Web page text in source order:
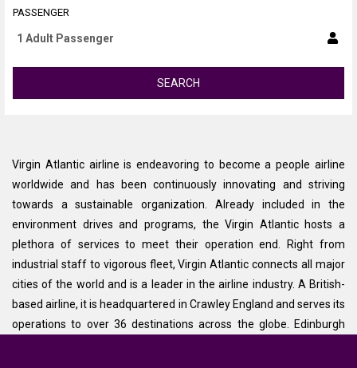
PASSENGER
SEARCH
Virgin Atlantic airline is endeavoring to become a people airline
worldwide and has been continuously innovating and striving
towards a sustainable organization. Already included in the
environment drives and programs, the Virgin Atlantic hosts a
plethora of services to meet their operation end. Right from
industrial staff to vigorous fleet, Virgin Atlantic connects all major
cities of the world and is a leader in the airline industry. A British-
based airline, it is headquartered in Crawley England and serves its
operations to over 36 destinations across the globe. Edinburgh